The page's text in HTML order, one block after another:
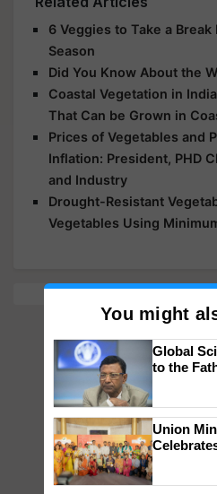
6 Veggies to Take a
Season
Did You Know About the
Coastal Vegetation in
That Can be Grown in
Prices of Vegetables and
Inflation: President, PHD
and Industry
Drought-Resistant
Vegetables Using
You might
Global
to the
Union